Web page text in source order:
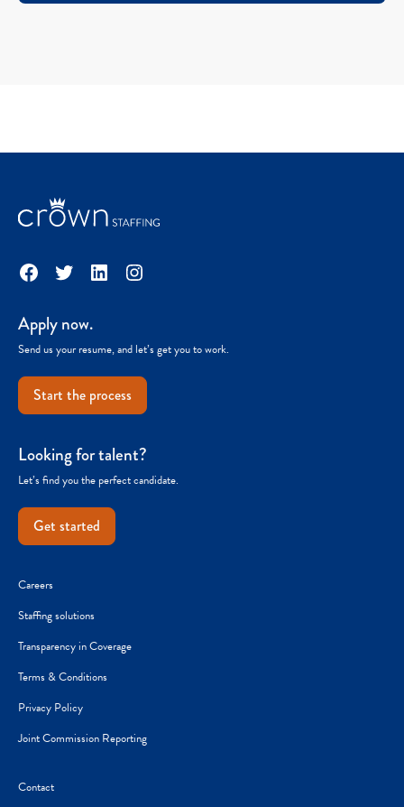
Facebook
TwitterLinkedInInstagram
Apply now.
Send us your resume, and let’s get you to work.
Start the process
Looking for talent?
Let’s find you the perfect candidate.
Get started
Careers
Staffing solutions
Transparency in Coverage
Terms & Conditions
Privacy Policy
Joint Commission Reporting
Contact